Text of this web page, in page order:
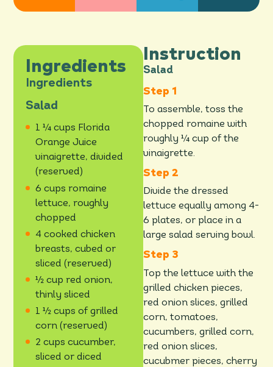
Ingredients
Ingredients
Salad
1 ¼ cups Florida
Orange Juice
vinaigrette, divided
(reserved)
6 cups romaine
lettuce, roughly
chopped
4 cooked chicken
breasts, cubed or
sliced (reserved)
½ cup red onion,
thinly sliced
1 ½ cups of grilled
corn (reserved)
2 cups cucumber,
sliced or diced
Instruction
Salad
To assemble, toss the
chopped romaine with
roughly ¼ cup of the
vinaigrette.
Divide the dressed
lettuce equally among 4-
6 plates, or place in a
large salad serving bowl.
Top the lettuce with the
grilled chicken pieces,
red onion slices, grilled
corn, tomatoes,
cucumbers, grilled corn,
red onion slices,
cucubmer pieces, cherry